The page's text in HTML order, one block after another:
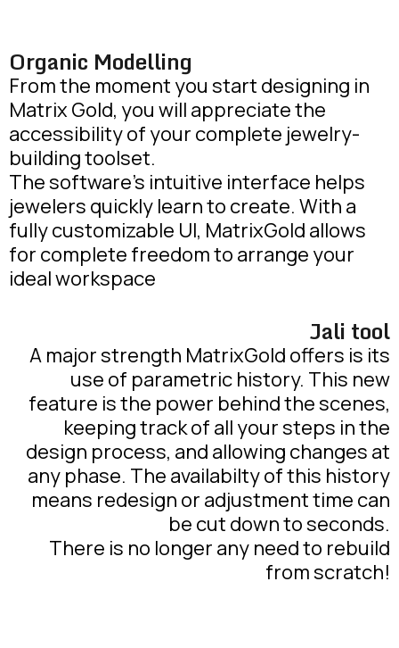
Organic Modelling
From the moment you start designing in
Matrix Gold, you will appreciate the
accessibility of your complete jewelry-
building toolset.
The software’s intuitive interface helps
jewelers quickly learn to create. With a
fully customizable UI, MatrixGold allows
for complete freedom to arrange your
ideal workspace
Jali tool
A major strength MatrixGold offers is its
use of parametric history. This new
feature is the power behind the scenes,
keeping track of all your steps in the
design process, and allowing changes at
any phase. The availabilty of this history
means redesign or adjustment time can
be cut down to seconds.
There is no longer any need to rebuild
from scratch!